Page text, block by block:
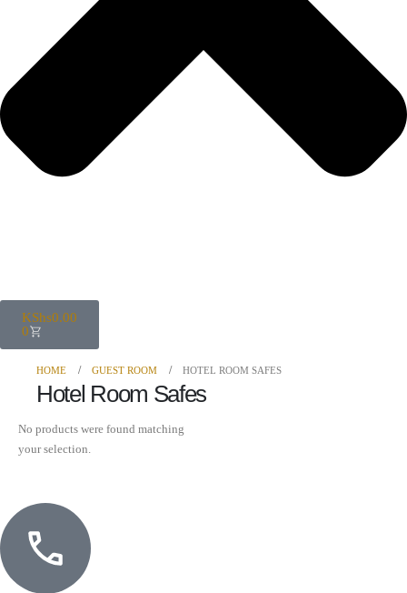
KShs0.00
0
HOME GUEST ROOM HOTEL ROOM SAFES
Hotel Room Safes
No products were found matching
your selection.